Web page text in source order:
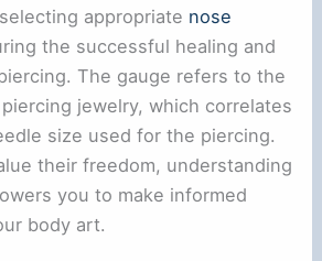
appropriate nose
the successful healing and
The gauge refers to the
jewelry, which correlates
size used for the piercing.
their freedom, understanding
you to make informed
body art.